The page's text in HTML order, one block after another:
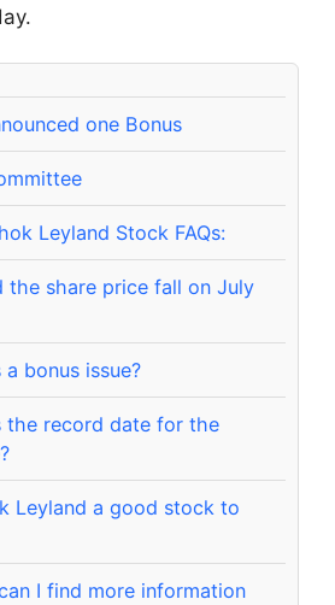
one Bonus
Leyland Stock FAQs:
the share price fall on July
bonus issue?
the record date for the
Leyland a good stock to
I find more information